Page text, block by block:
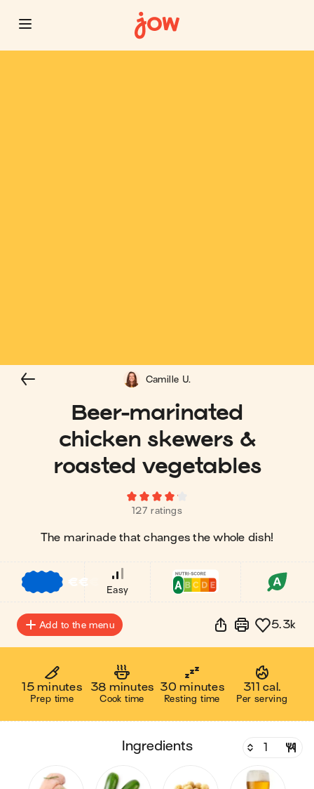
Beer-marinated
chicken skewers &
roasted vegetables
127 ratings
The marinade that changes the whole dish!
Camille U.
€€
Easy
Add to the menu 5.3k
15 minutes
Prep time
38 minutes
Cook time
30 minutes
Resting time
311 cal.
Per serving
ingredients